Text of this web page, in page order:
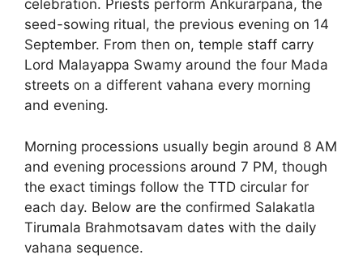
celebration. Priests perform Ankurarpana, the
seed-sowing ritual, the previous evening on 14
September. From then on, temple staff carry
Lord Malayappa Swamy around the four Mada
streets on a different vahana every morning
and evening.
Morning processions usually begin around 8 AM
and evening processions around 7 PM, though
the exact timings follow the TTD circular for
each day. Below are the confirmed Salakatla
Tirumala Brahmotsavam dates with the daily
vahana sequence.